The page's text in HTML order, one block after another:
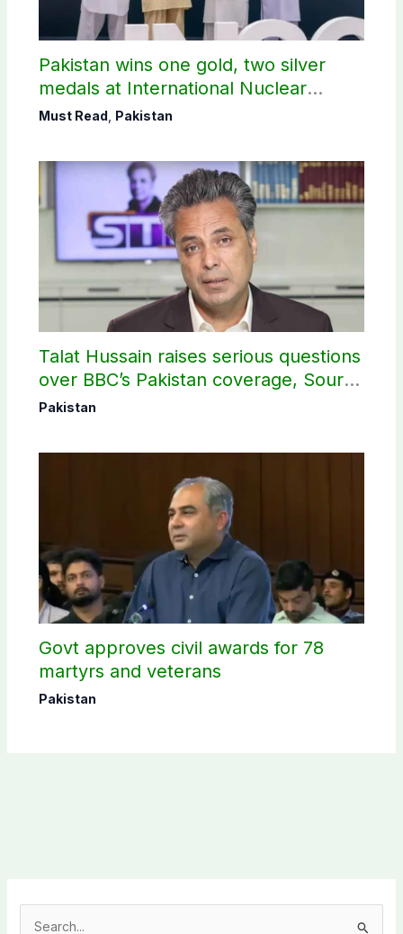
Pakistan wins one gold, two silver
medals at International Nuclear
Science Olympiad
Must Read Pakistan
Talat Hussain raises serious questions
over BBC’s Pakistan coverage, Source
selection
Pakistan
Govt approves civil awards for 78
martyrs and veterans
Pakistan